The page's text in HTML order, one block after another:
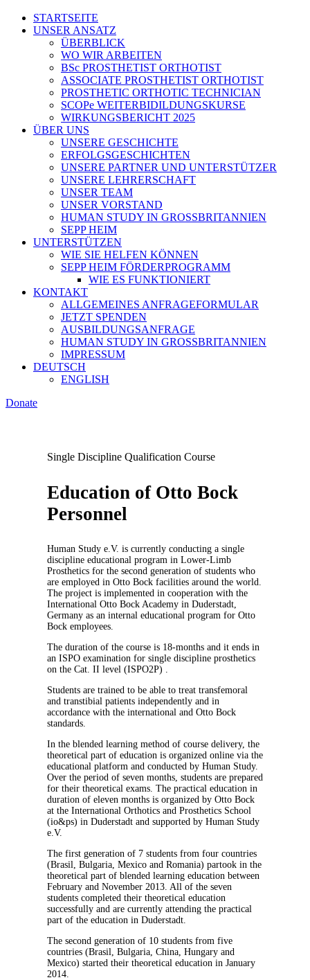
STARTSEITE
UNSER ANSATZ
ÜBERBLICK
WO WIR ARBEITEN
BSc PROSTHETIST ORTHOTIST
ASSOCIATE PROSTHETIST ORTHOTIST
PROSTHETIC ORTHOTIC TECHNICIAN
SCOPe WEITERBIDILDUNGSKURSE
WIRKUNGSBERICHT 2025
ÜBER UNS
UNSERE GESCHICHTE
ERFOLGSGESCHICHTEN
UNSERE PARTNER UND UNTERSTÜTZER
UNSERE LEHRERSCHAFT
UNSER TEAM
UNSER VORSTAND
HUMAN STUDY IN GROSSBRITANNIEN
SEPP HEIM
UNTERSTÜTZEN
WIE SIE HELFEN KÖNNEN
SEPP HEIM FÖRDERPROGRAMM
WIE ES FUNKTIONIERT
KONTAKT
ALLGEMEINES ANFRAGEFORMULAR
JETZT SPENDEN
AUSBILDUNGSANFRAGE
HUMAN STUDY IN GROSSBRITANNIEN
IMPRESSUM
DEUTSCH
ENGLISH
Donate
Single Discipline Qualification Course
Education of Otto Bock
Personnel
Human Study e.V. is currently conducting a single
discipline educational program in Lower-Limb
Prosthetics for the second generation of students who
are employed in Otto Bock facilities around the world.
The project is implemented in cooperation with the
International Otto Bock Academy in Duderstadt,
Germany as an internal educational program for Otto
Bock employees.
The duration of the course is 18-months and it ends in
an ISPO examination for single discipline prosthetics
on the Cat. II level (ISPO2P) .
Students are trained to be able to treat transfemoral
and transtibial patients independently and in
accordance with the international and Otto Bock
standards.
In the blended learning method of course delivery, the
theoretical part of education is organized online via the
educational platform and conducted by Human Study.
Over the period of seven months, students are prepared
for their theoretical exams. The practical education in
duration of eleven months is organized by Otto Bock
at the International Orthotics and Prosthetics School
(io&ps) in Duderstadt and supported by Human Study
e.V.
The first generation of 7 students from four countries
(Brasil, Bulgaria, Mexico and Romania) partook in the
theoretical part of blended learning education between
February and November 2013. All of the seven
students completed their theoretical education
successfully and are currently attending the practical
part of the education in Duderstadt.
The second generation of 10 students from five
countries (Brasil, Bulgaria, China, Hungary and
Mexico) started their theoretical education in January
2014.